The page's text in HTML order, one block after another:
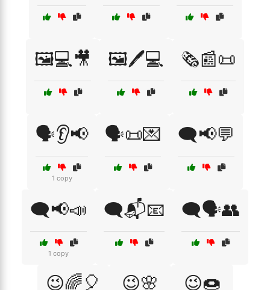
🖼️💻🎥 🖼️🖊️💻 🗞️📰📜
🗣️👂📢
1 copy
🗣️📜💌 🗨️📢💬
🗨️📢📣
1 copy
🗨️📬📧 🗨️🗣️👥
😉🌈🎈 😉🌸 😉🍩